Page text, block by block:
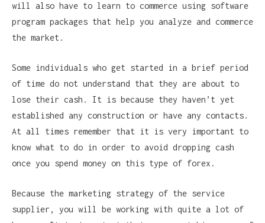
will also have to learn to commerce using software
program packages that help you analyze and commerce
the market.
Some individuals who get started in a brief period
of time do not understand that they are about to
lose their cash. It is because they haven’t yet
established any construction or have any contacts.
At all times remember that it is very important to
know what to do in order to avoid dropping cash
once you spend money on this type of forex.
Because the marketing strategy of the service
supplier, you will be working with quite a lot of